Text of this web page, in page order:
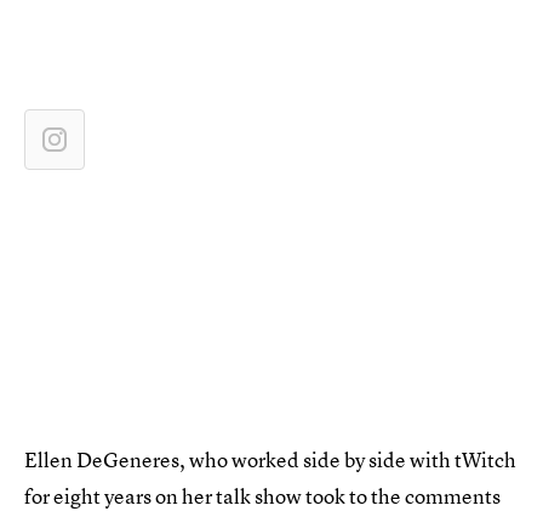
Ellen DeGeneres, who worked side by side with tWitch
for eight years on her talk show took to the comments